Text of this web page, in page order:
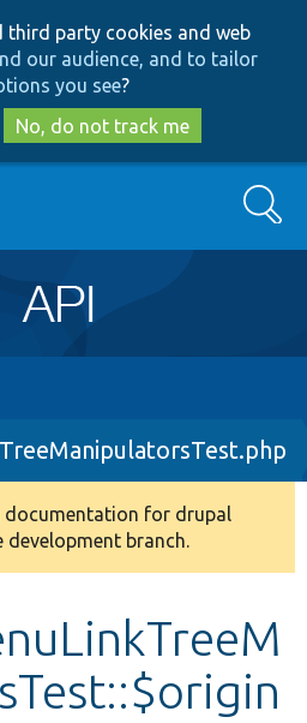
to
main
content
to
search
third party cookies and web
our audience, and to tailor
you see?
No, do not track me
Search
documentation for drupal
development branch.